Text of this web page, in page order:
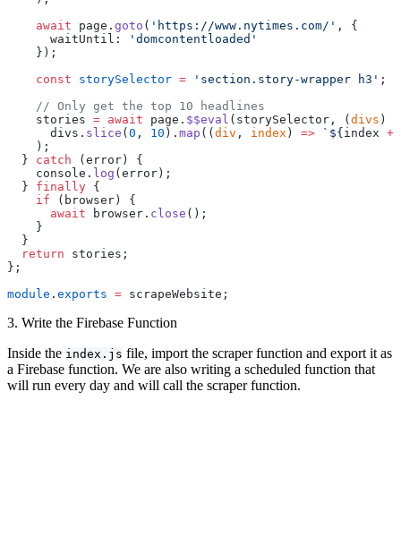
    await
page. goto ( 'https://www.nytimes.com/' , {
      waitUntil:
'domcontentloaded'
    });
    const
storySelector = 'section.story-wrapper h3' ;
    // Only get the top 10 headlines
    stories
= await page. $$eval (storySelector, ( divs )
      divs.
slice ( 0 , 10 ). map (( div , index ) => `${ index +
    );
  }
catch (error) {
    console.
log (error);
  }
finally {
    if
(browser) {
      await
browser. close ();
    }
  }
  return
stories;
};
module . exports = scrapeWebsite;
3. Write the Firebase Function
Inside the index.js file, import the scraper function and export it as
a Firebase function. We are also writing a scheduled function that
will run every day and will call the scraper function.